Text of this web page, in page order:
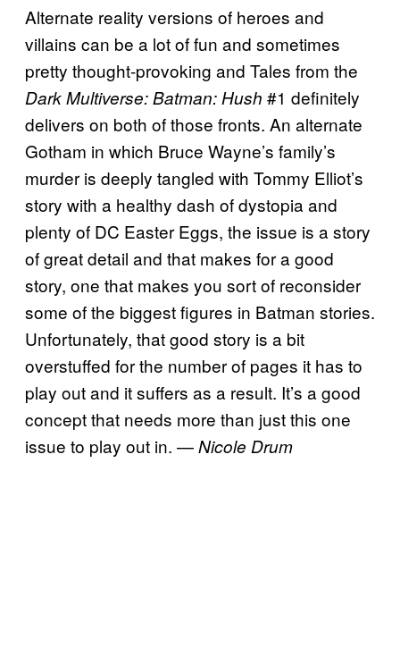
Alternate reality versions of heroes and
villains can be a lot of fun and sometimes
pretty thought-provoking and Tales from the
Dark Multiverse: Batman: Hush #1 definitely
delivers on both of those fronts. An alternate
Gotham in which Bruce Wayne’s family’s
murder is deeply tangled with Tommy Elliot’s
story with a healthy dash of dystopia and
plenty of DC Easter Eggs, the issue is a story
of great detail and that makes for a good
story, one that makes you sort of reconsider
some of the biggest figures in Batman stories.
Unfortunately, that good story is a bit
overstuffed for the number of pages it has to
play out and it suffers as a result. It’s a good
concept that needs more than just this one
issue to play out in. —Nicole Drum